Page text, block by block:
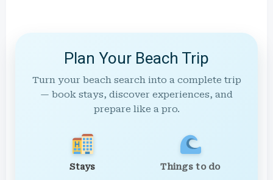
Plan Your Beach Trip
Turn your beach search into a complete trip
— book stays, discover experiences, and
prepare like a pro.
Stays Things to do